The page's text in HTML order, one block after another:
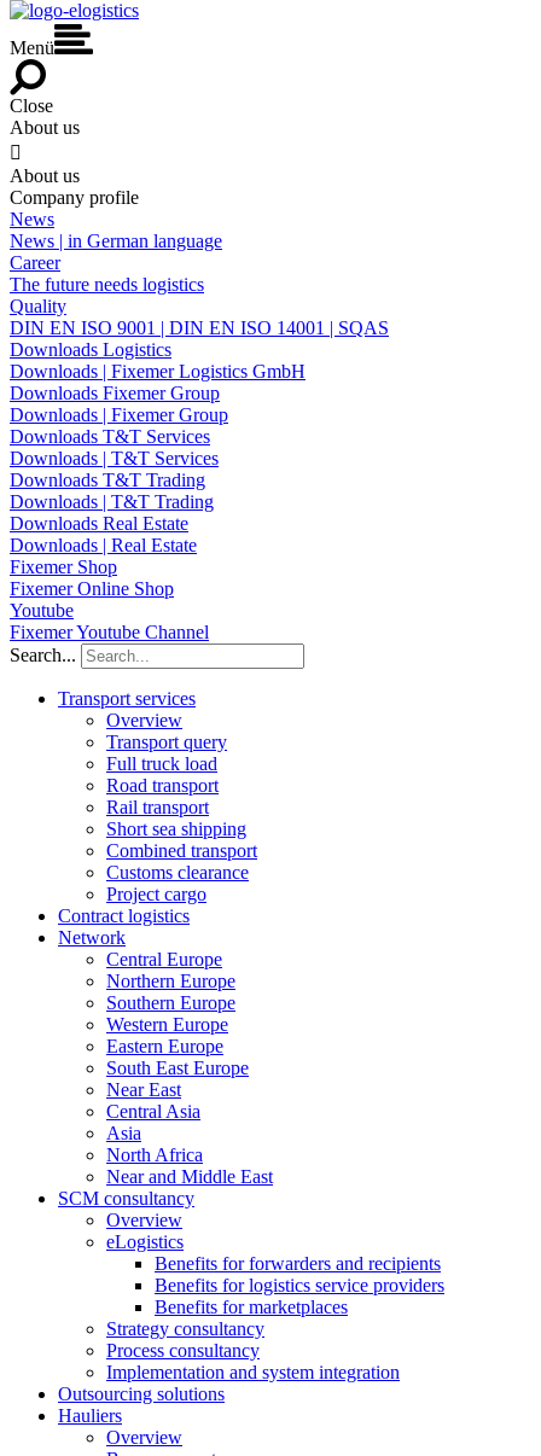
Menü
Close
About us

About us
Company profile
News
News | in German language
Career
The future needs logistics
Quality
DIN EN ISO 9001 | DIN EN ISO 14001 | SQAS
Downloads Logistics
Downloads | Fixemer Logistics GmbH
Downloads Fixemer Group
Downloads | Fixemer Group
Downloads T&T Services
Downloads | T&T Services
Downloads T&T Trading
Downloads | T&T Trading
Downloads Real Estate
Downloads | Real Estate
Fixemer Shop
Fixemer Online Shop
Youtube
Fixemer Youtube Channel
Search...
Transport services
Overview
Transport query
Full truck load
Road transport
Rail transport
Short sea shipping
Combined transport
Customs clearance
Project cargo
Contract logistics
Network
Central Europe
Northern Europe
Southern Europe
Western Europe
Eastern Europe
South East Europe
Near East
Central Asia
Asia
North Africa
Near and Middle East
SCM consultancy
Overview
eLogistics
Benefits for forwarders and recipients
Benefits for logistics service providers
Benefits for marketplaces
Strategy consultancy
Process consultancy
Implementation and system integration
Outsourcing solutions
Hauliers
Overview